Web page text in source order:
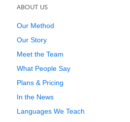
ABOUT US
Our Method
Our Story
Meet the Team
What People Say
Plans & Pricing
In the News
Languages We Teach